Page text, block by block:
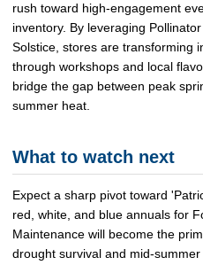
rush toward high-engagement
inventory. By leveraging
Solstice, stores are transforming
through workshops and local
bridge the gap between peak
summer heat.
What to watch next
Expect a sharp pivot toward
red, white, and blue annuals for
Maintenance will become the
drought survival and mid-